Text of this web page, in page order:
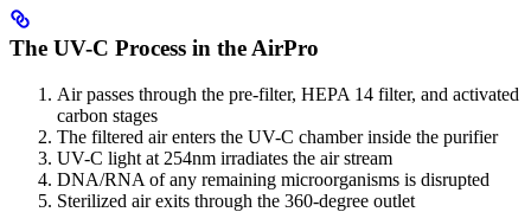
The UV-C Process in the AirPro
Air passes through the pre-filter, HEPA 14 filter, and activated
carbon stages
The filtered air enters the UV-C chamber inside the purifier
UV-C light at 254nm irradiates the air stream
DNA/RNA of any remaining microorganisms is disrupted
Sterilized air exits through the 360-degree outlet